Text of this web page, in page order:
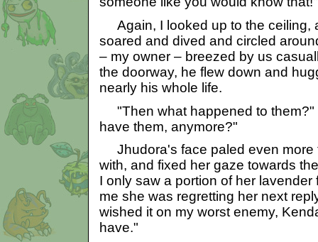
Again, I looked up to the ceiling,
soared and dived and circled
– my owner – breezed by us
the doorway, he flew down and
nearly his whole life.
"Then what happened to them?"
have them, anymore?"
Jhudora's face paled even more
with, and fixed her gaze towards
I only saw a portion of her
me she was regretting her next
wished it on my worst enemy,
have."